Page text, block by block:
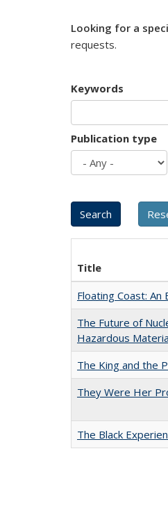
Looking for a
requests.
Keywords
Publication type
Title
Floating Coast:
The Future of
Hazardous
The King and the
They Were Her
The Black